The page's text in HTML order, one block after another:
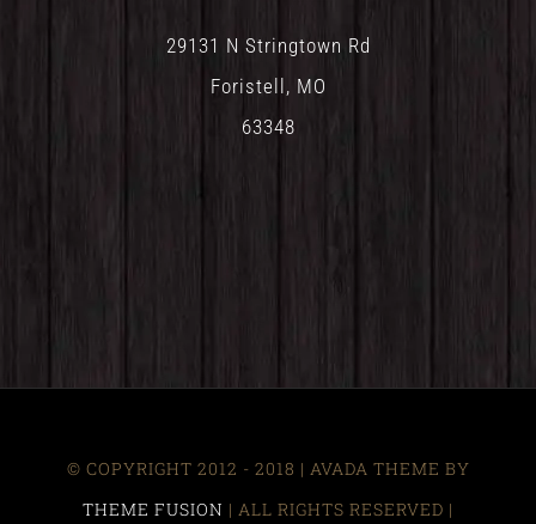
29131 N Stringtown Rd
Foristell, MO
63348
© COPYRIGHT 2012 - 2018 | AVADA THEME BY
THEME FUSION | ALL RIGHTS RESERVED |